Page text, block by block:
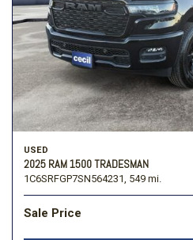
USED
2025 RAM 1500 TRADESMAN
1C6SRFGP7SN564231, 549 mi.
Sale Price